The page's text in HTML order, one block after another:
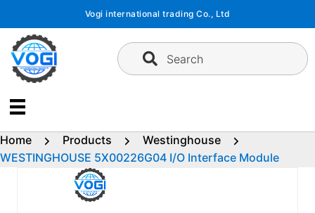
content
Vogi international trading Co., Ltd
Search
Home Products
Westinghouse
WESTINGHOUSE 5X00226G04 I/O Interface Module